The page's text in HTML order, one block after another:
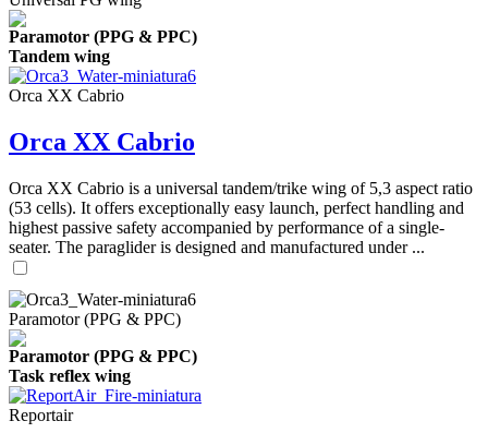
Paramotor (PPG & PPC)
Tandem wing
Orca XX Cabrio
Orca XX Cabrio
Orca XX Cabrio is a universal tandem/trike wing of 5,3 aspect ratio
(53 cells). It offers exceptionally easy launch, perfect handling and
highest passive safety accompanied by performance of a single-
seater. The paraglider is designed and manufactured under ...
Paramotor (PPG & PPC)
Paramotor (PPG & PPC)
Task reflex wing
Reportair